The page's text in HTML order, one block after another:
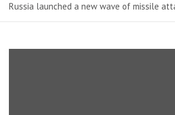
Russia launched a new wave of missile